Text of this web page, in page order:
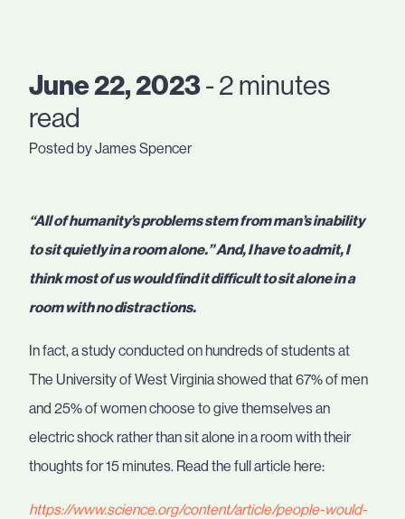
June 22, 2023- 2 minutes
read
Posted by James Spencer
“All of humanity’s problems stem from man’s inability
to sit quietly in a room alone.” And, I have to admit, I
think most of us would find it difficult to sit alone in a
room with no distractions.
In fact, a study conducted on hundreds of students at
The University of West Virginia showed that 67% of men
and 25% of women choose to give themselves an
electric shock rather than sit alone in a room with their
thoughts for 15 minutes. Read the full article here:
https://www.science.org/content/article/people-would-